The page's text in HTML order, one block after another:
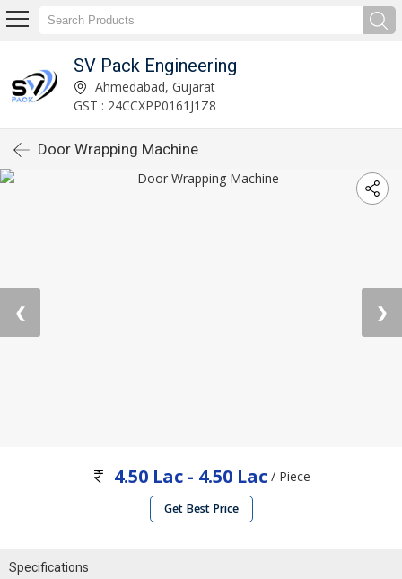
SV Pack Engineering
Ahmedabad, Gujarat
GST : 24CCXPP0161J1Z8
Door Wrapping Machine
❮ ❯
4.50 Lac - 4.50 Lac/ Piece
Get Best Price
Specifications